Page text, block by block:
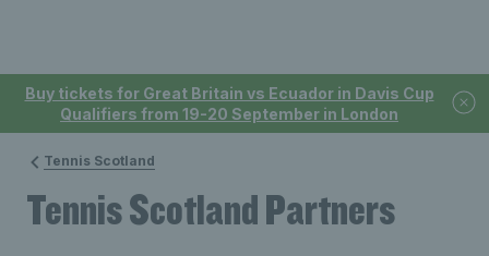
Buy tickets for Great Britain vs Ecuador in Davis Cup
Qualifiers from 19-20 September in London
Tennis Scotland
Tennis Scotland Partners